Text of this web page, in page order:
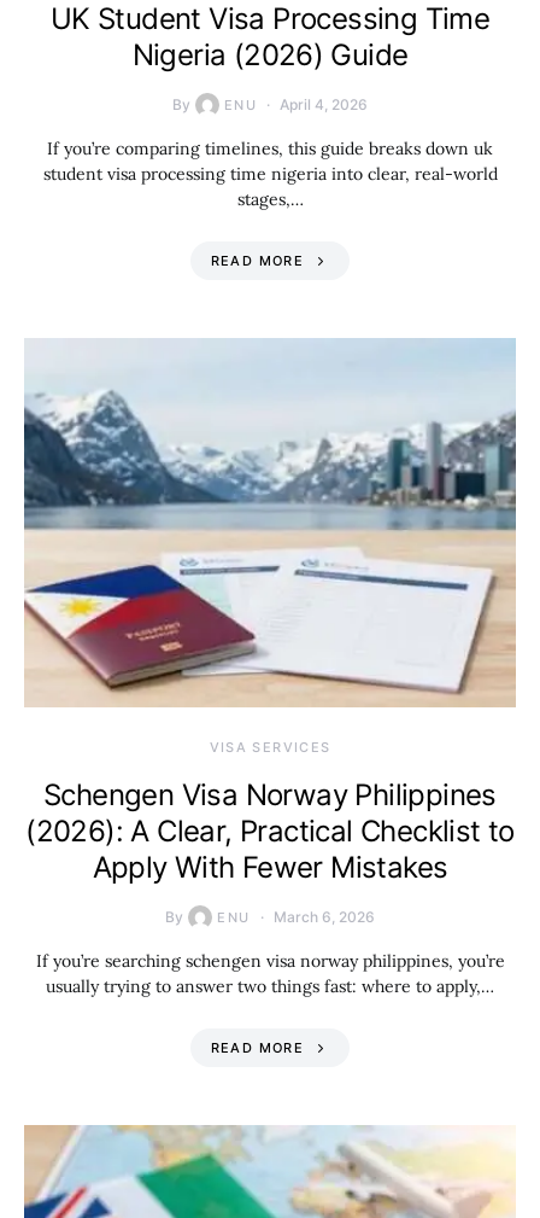
UK Student Visa Processing Time
Nigeria (2026) Guide
By ENU April 4, 2026
If you’re comparing timelines, this guide breaks down uk
student visa processing time nigeria into clear, real-world
stages,…
READ MORE
VISA SERVICES
Schengen Visa Norway Philippines
(2026): A Clear, Practical Checklist to
Apply With Fewer Mistakes
By ENU March 6, 2026
If you’re searching schengen visa norway philippines, you’re
usually trying to answer two things fast: where to apply,…
READ MORE